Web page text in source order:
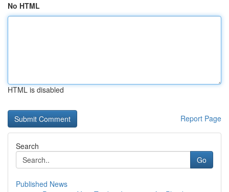
No HTML
HTML is disabled
Report Page
Search
Go
Published News